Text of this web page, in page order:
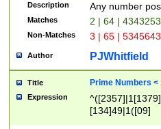
Description Any number
Matches 2 | 64 |
Non-Matches 3 | 65 |
Author PJWhitfield
Title Prime Numbers <
Expression
[134]49|1([09]